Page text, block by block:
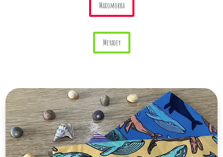
Maxomorra
Meyadey